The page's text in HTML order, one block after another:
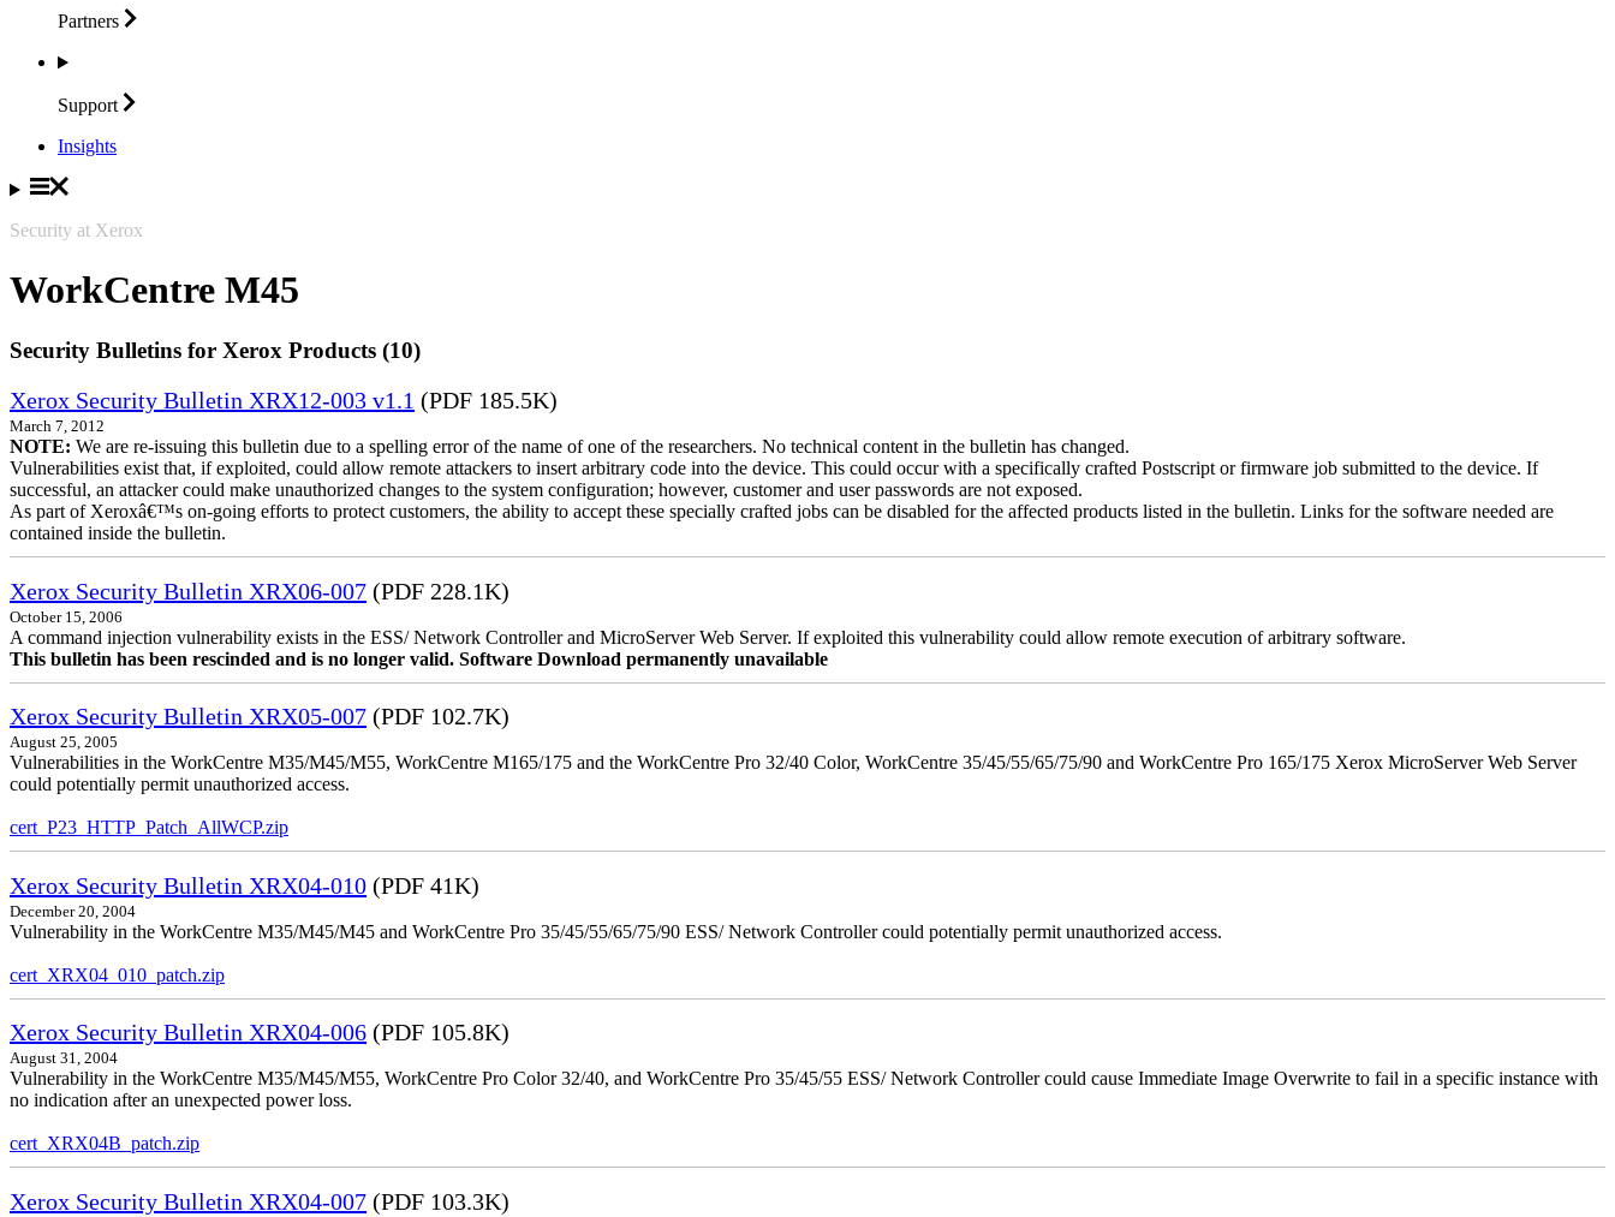
Partners
Support
Insights
Security at Xerox
WorkCentre M45
Security Bulletins for Xerox Products (10)
Xerox Security Bulletin XRX12-003 v1.1 (PDF 185.5K)
March 7, 2012
NOTE: We are re-issuing this bulletin due to a spelling error of the name of one of the researchers. No technical content in the bulletin has changed.
Vulnerabilities exist that, if exploited, could allow remote attackers to insert arbitrary code into the device. This could occur with a specifically crafted Postscript or firmware job submitted to the device. If
successful, an attacker could make unauthorized changes to the system configuration; however, customer and user passwords are not exposed.
As part of Xeroxâ€™s on-going efforts to protect customers, the ability to accept these specially crafted jobs can be disabled for the affected products listed in the bulletin. Links for the software needed are
contained inside the bulletin.
Xerox Security Bulletin XRX06-007 (PDF 228.1K)
October 15, 2006
A command injection vulnerability exists in the ESS/ Network Controller and MicroServer Web Server. If exploited this vulnerability could allow remote execution of arbitrary software.
This bulletin has been rescinded and is no longer valid. Software Download permanently unavailable
Xerox Security Bulletin XRX05-007 (PDF 102.7K)
August 25, 2005
Vulnerabilities in the WorkCentre M35/M45/M55, WorkCentre M165/175 and the WorkCentre Pro 32/40 Color, WorkCentre 35/45/55/65/75/90 and WorkCentre Pro 165/175 Xerox MicroServer Web Server
could potentially permit unauthorized access.
cert_P23_HTTP_Patch_AllWCP.zip
Xerox Security Bulletin XRX04-010 (PDF 41K)
December 20, 2004
Vulnerability in the WorkCentre M35/M45/M45 and WorkCentre Pro 35/45/55/65/75/90 ESS/ Network Controller could potentially permit unauthorized access.
cert_XRX04_010_patch.zip
Xerox Security Bulletin XRX04-006 (PDF 105.8K)
August 31, 2004
Vulnerability in the WorkCentre M35/M45/M55, WorkCentre Pro Color 32/40, and WorkCentre Pro 35/45/55 ESS/ Network Controller could cause Immediate Image Overwrite to fail in a specific instance with
no indication after an unexpected power loss.
cert_XRX04B_patch.zip
Xerox Security Bulletin XRX04-007 (PDF 103.3K)